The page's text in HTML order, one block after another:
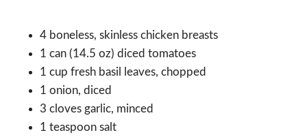
4 boneless, skinless chicken breasts
1 can (14.5 oz) diced tomatoes
1 cup fresh basil leaves, chopped
1 onion, diced
3 cloves garlic, minced
1 teaspoon salt